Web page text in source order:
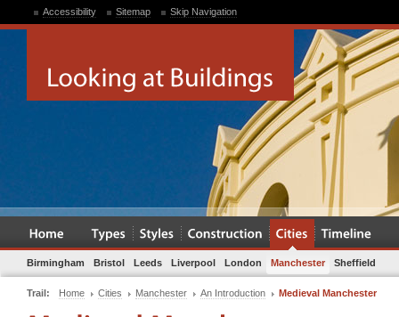
Accessibility Sitemap Skip Navigation
Birmingham Bristol Leeds Liverpool London Manchester Sheffield
Trail: Home Cities Manchester An Introduction Medieval Manchester